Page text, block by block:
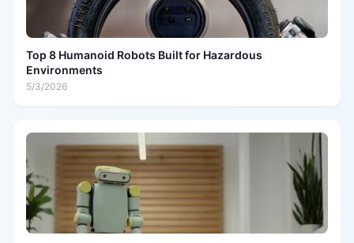
Top 8 Humanoid Robots Built for Hazardous
Environments
5/3/2026